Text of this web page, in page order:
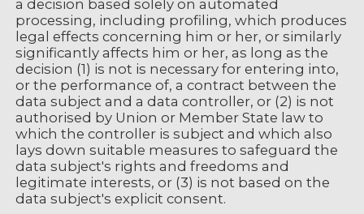
a decision based solely on automated
processing, including profiling, which produces
legal effects concerning him or her, or similarly
significantly affects him or her, as long as the
decision (1) is not is necessary for entering into,
or the performance of, a contract between the
data subject and a data controller, or (2) is not
authorised by Union or Member State law to
which the controller is subject and which also
lays down suitable measures to safeguard the
data subject's rights and freedoms and
legitimate interests, or (3) is not based on the
data subject's explicit consent.